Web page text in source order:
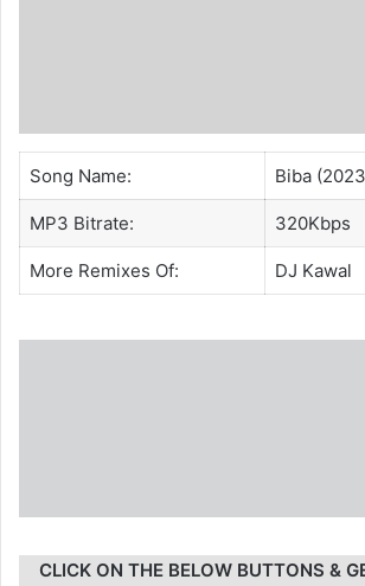
Song Name: Biba
MP3 Bitrate: 320Kbps
More Remixes Of: DJ Kawal
CLICK ON THE BELOW BUTTONS &